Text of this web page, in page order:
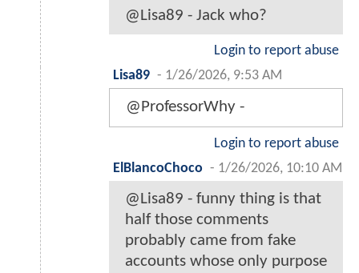
@Lisa89 - Jack who?
Login to report abuse
Lisa89 - 1/26/2026, 9:53 AM
@ProfessorWhy -
Login to report abuse
ElBlancoChoco - 1/26/2026, 10:10 AM
@Lisa89 - funny thing is that
half those comments
probably came from fake
accounts whose only purpose